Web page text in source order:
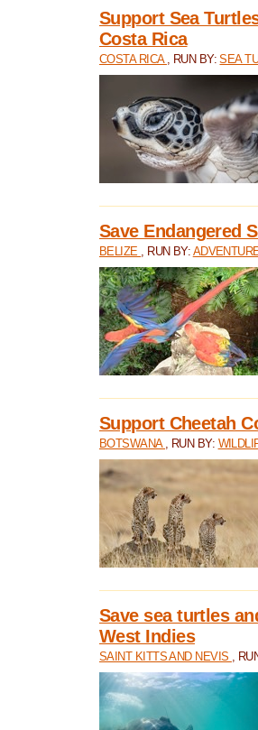
Support Sea
Costa Rica
COSTA RICA , RUN BY:SEA
Save Endangered
BELIZE , RUN BY:
Support Cheetah
BOTSWANA , RUN BY:
Save sea turtles
West Indies
SAINT KITTS AND NEVIS ,